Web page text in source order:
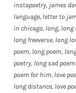
instapoetry, james
language, letter to
in chicago, long, long
long freeverse, long
poem, long poem,
poetry, long sad
poem for him, love
long distance, love